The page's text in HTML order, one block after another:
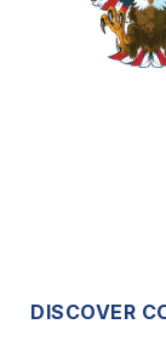
DISCOVER